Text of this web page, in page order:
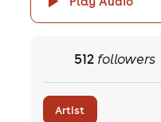
512followers
Artist